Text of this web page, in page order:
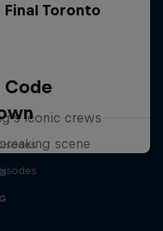
Final Toronto
Code
iconic crews
scene